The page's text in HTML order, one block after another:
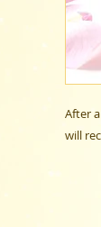
After
will